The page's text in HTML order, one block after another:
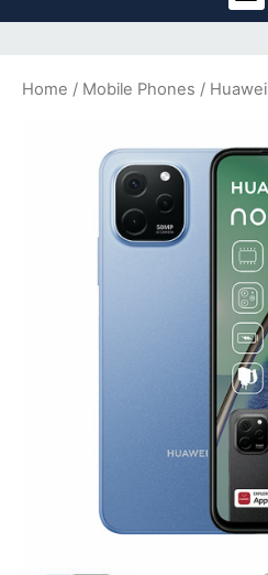
Home / Mobile Phones / Huawei